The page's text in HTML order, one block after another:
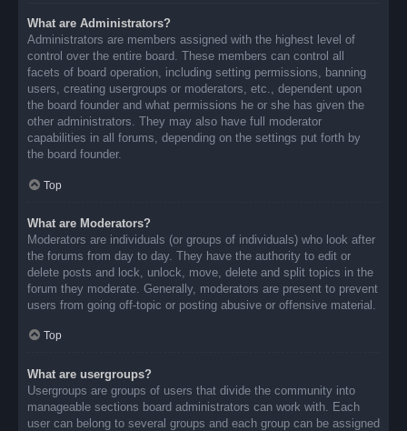
What are Administrators?
Administrators are members assigned with the highest level of
control over the entire board. These members can control all
facets of board operation, including setting permissions, banning
users, creating usergroups or moderators, etc., dependent upon
the board founder and what permissions he or she has given the
other administrators. They may also have full moderator
capabilities in all forums, depending on the settings put forth by
the board founder.
Top
What are Moderators?
Moderators are individuals (or groups of individuals) who look after
the forums from day to day. They have the authority to edit or
delete posts and lock, unlock, move, delete and split topics in the
forum they moderate. Generally, moderators are present to prevent
users from going off-topic or posting abusive or offensive material.
Top
What are usergroups?
Usergroups are groups of users that divide the community into
manageable sections board administrators can work with. Each
user can belong to several groups and each group can be assigned